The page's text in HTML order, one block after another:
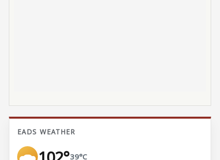
EADS WEATHER
39°C